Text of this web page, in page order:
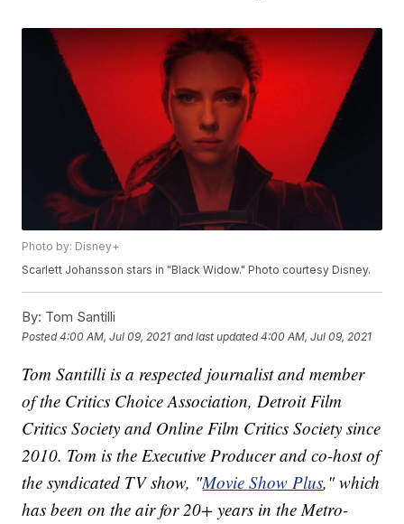
Photo by: Disney+
Scarlett Johansson stars in "Black Widow." Photo courtesy Disney.
By: Tom Santilli
Posted4:00 AM, Jul 09, 2021 and last updated 4:00 AM, Jul 09, 2021
Tom Santilli is a respected journalist and member
of the Critics Choice Association, Detroit Film
Critics Society and Online Film Critics Society since
2010. Tom is the Executive Producer and co-host of
the syndicated TV show, "Movie Show Plus," which
has been on the air for 20+ years in the Metro-